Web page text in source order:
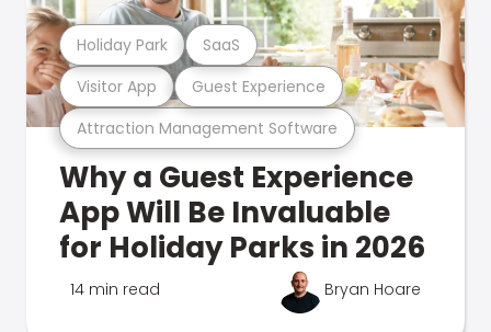
Attraction Management Software
Visitor App Guest Experience
Holiday Park SaaS
Why a Guest Experience
App Will Be Invaluable
for Holiday Parks in 2026
14 min read Bryan Hoare